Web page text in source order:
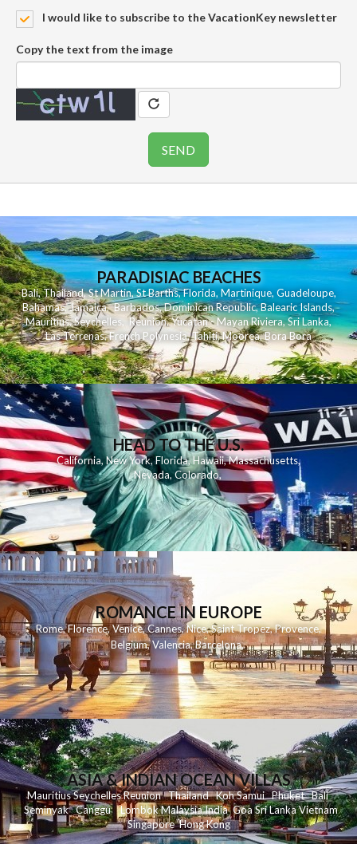
I would like to subscribe to the VacationKey newsletter
Copy the text from the image
PARADISIAC BEACHES
Bali,Thailand,St Martin,St Barths,Florida,Martinique, Guadeloupe,
Bahamas,Jamaica,Barbados,Dominican Republic,Balearic Islands,
Mauritius,Seychelles,Reunion,Yucatan - Mayan Riviera,Sri Lanka,
Las Terrenas,French Polynesia,Tahiti,Moorea,Bora Bora
HEAD TO THE U.S.
California,New York,Florida, Hawaii,Massachusetts,
Nevada,Colorado,
ROMANCE IN EUROPE
Rome,Florence,Venice,Cannes,Nice,Saint Tropez,Provence,
Belgium,Valencia,Barcelona,
ASIA & INDIAN OCEAN VILLAS
MauritiusSeychellesReunionThailand KohSamui Phuket Bali
Seminyak Canggu LombokMalaysiaIndia Goa Sri LankaVietnam
Singapore Hong Kong